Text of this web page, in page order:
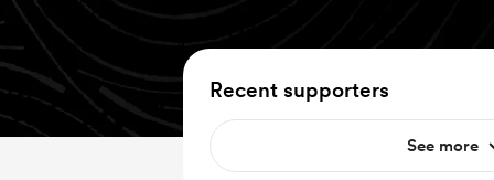
Recent supporters
See more